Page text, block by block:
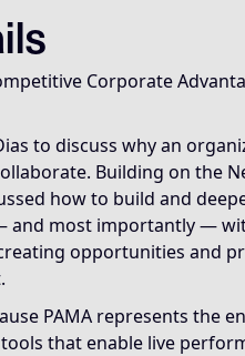
or personality—it is a
reframes networking
frameworks
additional examples
Corporate
to discuss why an
Building on the
how to build and
and most importantly —
opportunities and
PAMA represents the
that enable live